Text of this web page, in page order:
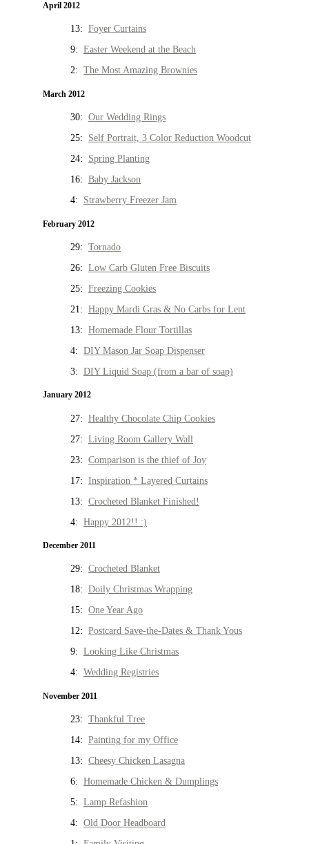
April 2012
13: Foyer Curtains
9: Easter Weekend at the Beach
2: The Most Amazing Brownies
March 2012
30: Our Wedding Rings
25: Self Portrait, 3 Color Reduction Woodcut
24: Spring Planting
16: Baby Jackson
4: Strawberry Freezer Jam
February 2012
29: Tornado
26: Low Carb Gluten Free Biscuits
25: Freezing Cookies
21: Happy Mardi Gras & No Carbs for Lent
13: Homemade Flour Tortillas
4: DIY Mason Jar Soap Dispenser
3: DIY Liquid Soap (from a bar of soap)
January 2012
27: Healthy Chocolate Chip Cookies
27: Living Room Gallery Wall
23: Comparison is the thief of Joy
17: Inspiration * Layered Curtains
13: Crocheted Blanket Finished!
4: Happy 2012!! :)
December 2011
29: Crocheted Blanket
18: Doily Christmas Wrapping
15: One Year Ago
12: Postcard Save-the-Dates & Thank Yous
9: Looking Like Christmas
4: Wedding Registries
November 2011
23: Thankful Tree
14: Painting for my Office
13: Cheesy Chicken Lasagna
6: Homemade Chicken & Dumplings
5: Lamp Refashion
4: Old Door Headboard